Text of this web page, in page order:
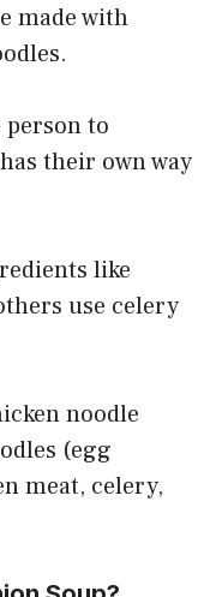
made with
to
their own way
like
use celery
noodle
(egg
meat, celery,